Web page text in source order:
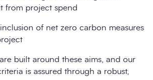
from project spend
of net zero carbon measures
built around these aims, and our
is assured through a robust,